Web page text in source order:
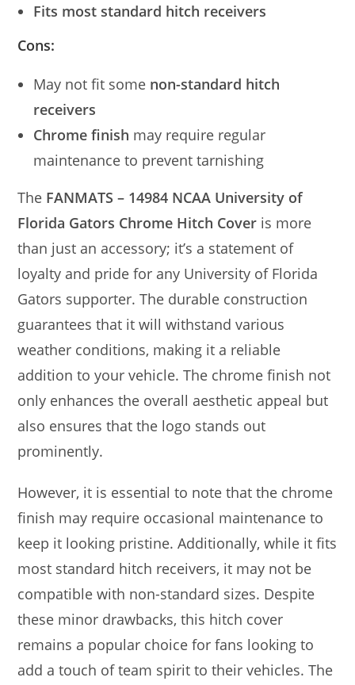
Fits most standard hitch receivers
Cons:
May not fit some non-standard hitch
receivers
Chrome finish may require regular
maintenance to prevent tarnishing
The FANMATS – 14984 NCAA University of
Florida Gators Chrome Hitch Cover is more
than just an accessory; it’s a statement of
loyalty and pride for any University of Florida
Gators supporter. The durable construction
guarantees that it will withstand various
weather conditions, making it a reliable
addition to your vehicle. The chrome finish not
only enhances the overall aesthetic appeal but
also ensures that the logo stands out
prominently.
However, it is essential to note that the chrome
finish may require occasional maintenance to
keep it looking pristine. Additionally, while it fits
most standard hitch receivers, it may not be
compatible with non-standard sizes. Despite
these minor drawbacks, this hitch cover
remains a popular choice for fans looking to
add a touch of team spirit to their vehicles. The